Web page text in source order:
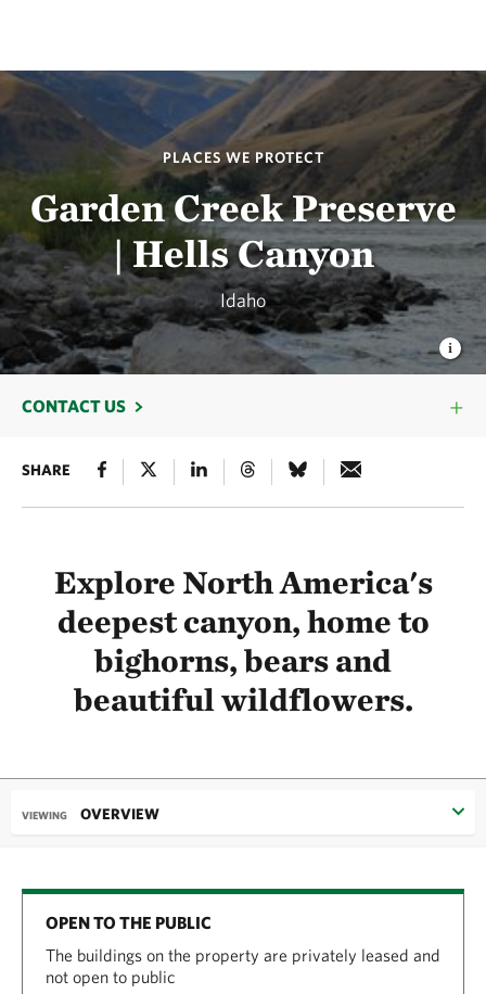
PLACES WE PROTECT
Garden Creek Preserve
| Hells Canyon
Idaho
CONTACT US
SHARE
Explore North America's
deepest canyon, home to
bighorns, bears and
beautiful wildflowers.
VIEWING OVERVIEW
OPEN TO THE PUBLIC
The buildings on the property are privately leased and
not open to public